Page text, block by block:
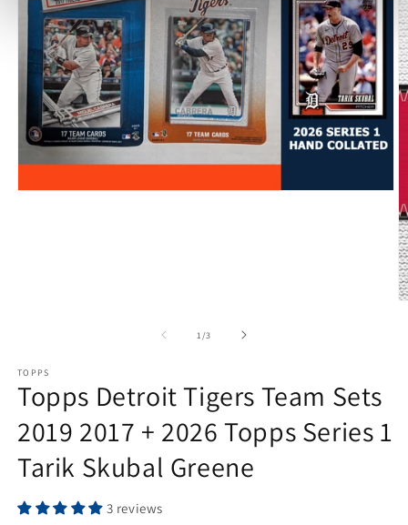
1/of
3
TOPPS
Topps Detroit Tigers Team Sets
2019 2017 + 2026 Topps Series 1
Tarik Skubal Greene
3 reviews